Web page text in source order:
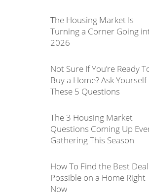
The Housing Market Is
Turning a Corner Going
2026
Not Sure If You’re Ready
Buy a Home? Ask Yourself
These 5 Questions
The 3 Housing Market
Questions Coming Up
Gathering This Season
How To Find the Best Deal
Possible on a Home Right
Now